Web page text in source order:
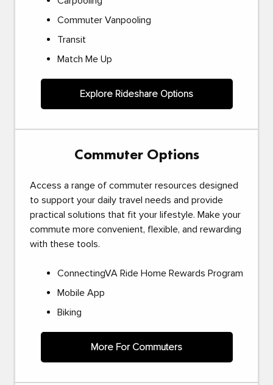
Commuter Vanpooling
Transit
Match Me Up
Explore Rideshare Options
Commuter Options
Access a range of commuter resources designed
to support your daily travel needs and provide
practical solutions that fit your lifestyle. Make your
commute more convenient, flexible, and rewarding
with these tools.
ConnectingVA Ride Home Rewards Program
Mobile App
Biking
More For Commuters